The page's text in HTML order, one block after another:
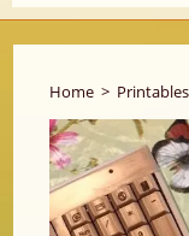
Home > Printables